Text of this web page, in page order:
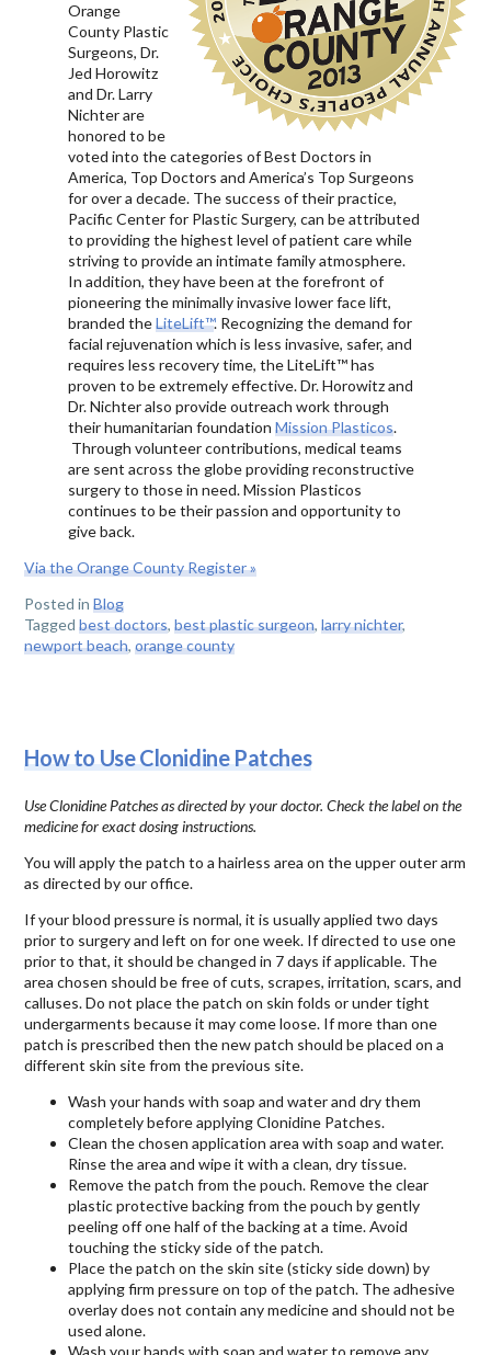
Orange
County Plastic
Surgeons, Dr.
Jed Horowitz
and Dr. Larry
Nichter are
honored to be
voted into the categories of Best Doctors in
America, Top Doctors and America’s Top Surgeons
for over a decade. The success of their practice,
Pacific Center for Plastic Surgery, can be attributed
to providing the highest level of patient care while
striving to provide an intimate family atmosphere.
In addition, they have been at the forefront of
pioneering the minimally invasive lower face lift,
branded theLiteLift™. Recognizing the demand for
facial rejuvenation which is less invasive, safer, and
requires less recovery time, the LiteLift™ has
proven to be extremely effective. Dr. Horowitz and
Dr. Nichter also provide outreach work through
their humanitarian foundationMission Plasticos.
Through volunteer contributions, medical teams
are sent across the globe providing reconstructive
surgery to those in need. Mission Plasticos
continues to be their passion and opportunity to
give back.
Via the Orange County Register »
Posted inBlog
Taggedbest doctors,best plastic surgeon,larry nichter,
newport beach,orange county
How to Use Clonidine Patches
Use Clonidine Patches as directed by your doctor. Check the label on the
medicine for exact dosing instructions.
You will apply the patch to a hairless area on the upper outer arm
as directed by our office.
If your blood pressure is normal, it is usually applied two days
prior to surgery and left on for one week. If directed to use one
prior to that, it should be changed in 7 days if applicable. The
area chosen should be free of cuts, scrapes, irritation, scars, and
calluses. Do not place the patch on skin folds or under tight
undergarments because it may come loose. If more than one
patch is prescribed then the new patch should be placed on a
different skin site from the previous site.
Wash your hands with soap and water and dry them
completely before applying Clonidine Patches.
Clean the chosen application area with soap and water.
Rinse the area and wipe it with a clean, dry tissue.
Remove the patch from the pouch. Remove the clear
plastic protective backing from the pouch by gently
peeling off one half of the backing at a time. Avoid
touching the sticky side of the patch.
Place the patch on the skin site (sticky side down) by
applying firm pressure on top of the patch. The adhesive
overlay does not contain any medicine and should not be
used alone.